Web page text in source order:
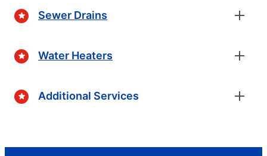
Sewer Drains
Water Heaters
Additional Services